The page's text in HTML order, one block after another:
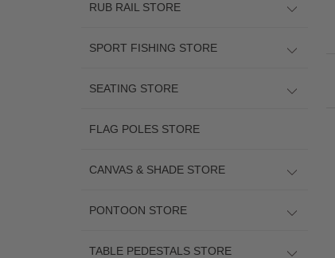
RUB RAIL STORE
SPORT FISHING STORE
SEATING STORE
FLAG POLES STORE
CANVAS & SHADE STORE
PONTOON STORE
TABLE PEDESTALS STORE